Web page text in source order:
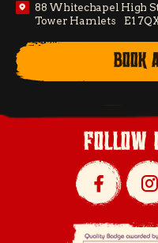
88 Whitechapel High
Tower Hamlets E1
BOOK
follow